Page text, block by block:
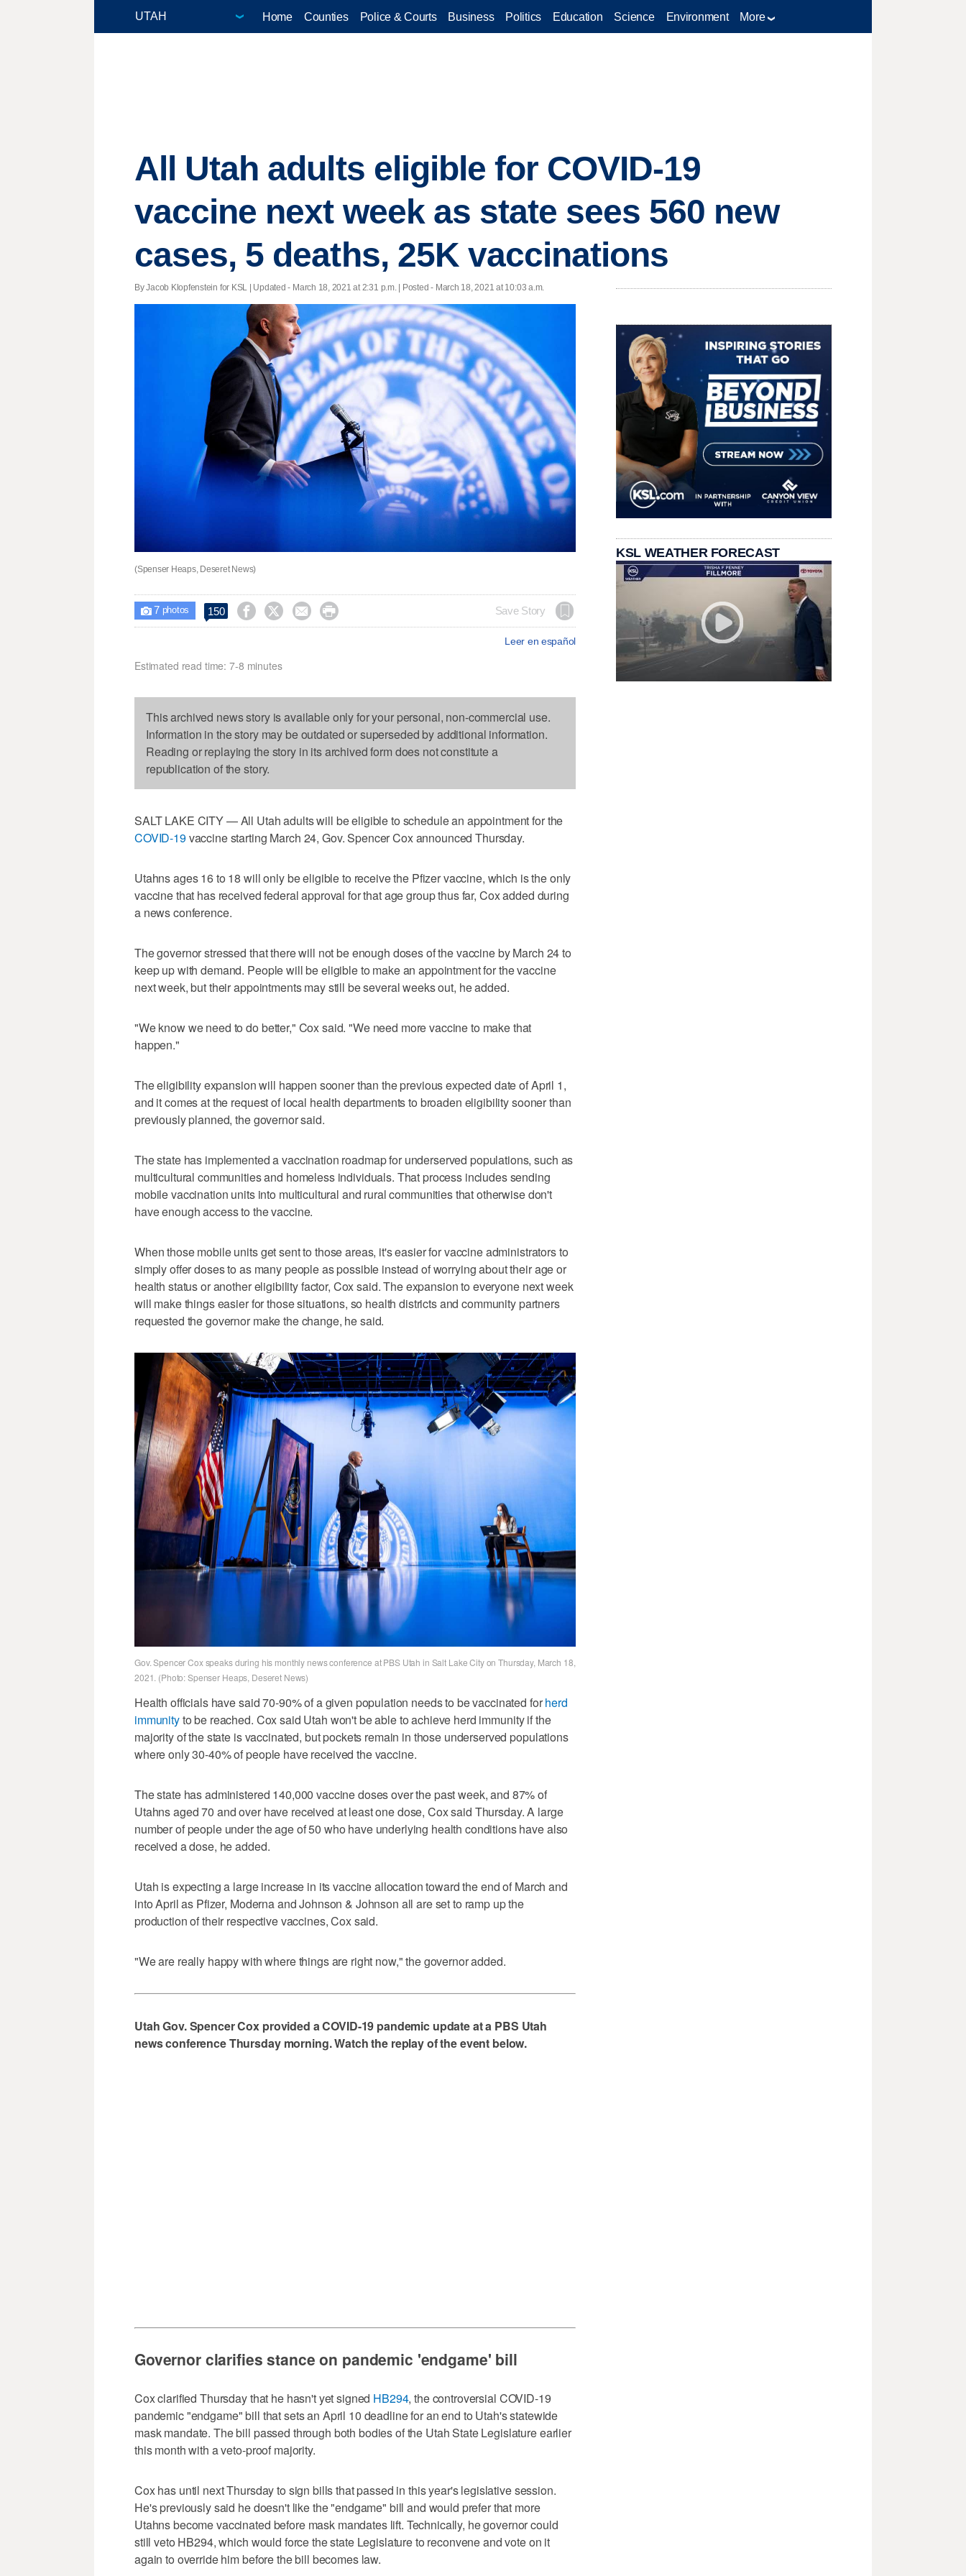
Home Counties Police & Courts Business Politics Education Science Environment More
All Utah adults eligible for COVID-19
vaccine next week as state sees 560 new
cases, 5 deaths, 25K vaccinations
By Jacob Klopfenstein for KSL | Updated - March 18, 2021 at 2:31 p.m. | Posted - March 18, 2021 at 10:03 a.m.
(Spenser Heaps, Deseret News)
 7photos 150     Save Story
Leer en español
Estimated read time: 7-8 minutes
This archived news story is available only for your personal, non-commercial use.
Information in the story may be outdated or superseded by additional information.
Reading or replaying the story in its archived form does not constitute a
republication of the story.
SALT LAKE CITY — All Utah adults will be eligible to schedule an appointment for the
COVID-19vaccine starting March 24, Gov. Spencer Cox announced Thursday.
Utahns ages 16 to 18 will only be eligible to receive the Pfizer vaccine, which is the only
vaccine that has received federal approval for that age group thus far, Cox added during
a news conference.
The governor stressed that there will not be enough doses of the vaccine by March 24 to
keep up with demand. People will be eligible to make an appointment for the vaccine
next week, but their appointments may still be several weeks out, he added.
"We know we need to do better," Cox said. "We need more vaccine to make that
happen."
The eligibility expansion will happen sooner than the previous expected date of April 1,
and it comes at the request of local health departments to broaden eligibility sooner than
previously planned, the governor said.
The state has implemented a vaccination roadmap for underserved populations, such as
multicultural communities and homeless individuals. That process includes sending
mobile vaccination units into multicultural and rural communities that otherwise don't
have enough access to the vaccine.
When those mobile units get sent to those areas, it's easier for vaccine administrators to
simply offer doses to as many people as possible instead of worrying about their age or
health status or another eligibility factor, Cox said. The expansion to everyone next week
will make things easier for those situations, so health districts and community partners
requested the governor make the change, he said.
Gov. Spencer Cox speaks during his monthly news conference at PBS Utah in Salt Lake City on Thursday, March 18,
2021. (Photo: Spenser Heaps, Deseret News)
Health officials have said 70-90% of a given population needs to be vaccinated forherd
immunityto be reached. Cox said Utah won't be able to achieve herd immunity if the
majority of the state is vaccinated, but pockets remain in those underserved populations
where only 30-40% of people have received the vaccine.
The state has administered 140,000 vaccine doses over the past week, and 87% of
Utahns aged 70 and over have received at least one dose, Cox said Thursday. A large
number of people under the age of 50 who have underlying health conditions have also
received a dose, he added.
Utah is expecting a large increase in its vaccine allocation toward the end of March and
into April as Pfizer, Moderna and Johnson & Johnson all are set to ramp up the
production of their respective vaccines, Cox said.
"We are really happy with where things are right now," the governor added.
Utah Gov. Spencer Cox provided a COVID-19 pandemic update at a PBS Utah
news conference Thursday morning. Watch the replay of the event below.
Governor clarifies stance on pandemic 'endgame' bill
Cox clarified Thursday that he hasn't yet signed HB294, the controversial COVID-19
pandemic "endgame" bill that sets an April 10 deadline for an end to Utah's statewide
mask mandate. The bill passed through both bodies of the Utah State Legislature earlier
this month with a veto-proof majority.
Cox has until next Thursday to sign bills that passed in this year's legislative session.
He's previously said he doesn't like the "endgame" bill and would prefer that more
Utahns become vaccinated before mask mandates lift. Technically, he governor could
still veto HB294, which would force the state Legislature to reconvene and vote on it
again to override him before the bill becomes law.
KSL WEATHER FORECAST